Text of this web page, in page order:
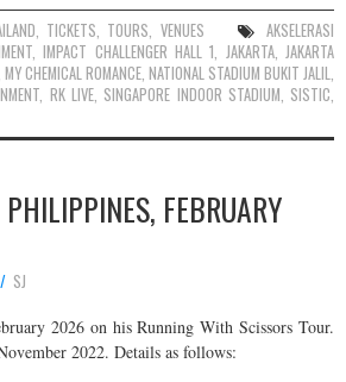
, TICKETS, TOURS, VENUES
AKSELERASI
,IMPACT CHALLENGER HALL 1, JAKARTA,JAKARTA
MY CHEMICAL ROMANCE, NATIONAL STADIUM BUKIT JALIL,
, RK LIVE, SINGAPORE INDOOR STADIUM, SISTIC,
FEBRUARY
SJ
2026 on his Running With Scissors Tour.
2022. Details as follows: